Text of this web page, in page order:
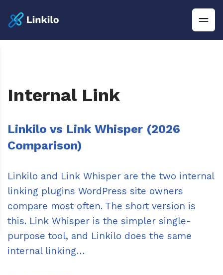
Internal Link
Linkilo vs Link Whisper (2026
Comparison)
Linkilo and Link Whisper are the two internal
linking plugins WordPress site owners
compare most often. The short version is
this. Link Whisper is the simpler single-
purpose tool, and Linkilo does the same
internal linking…